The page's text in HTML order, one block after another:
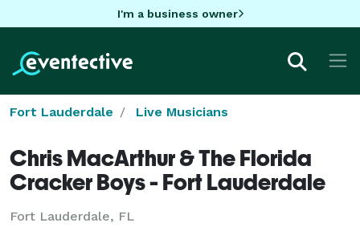
I'm a business owner
Fort Lauderdale Live Musicians
Chris MacArthur & The Florida
Cracker Boys - Fort Lauderdale
Fort Lauderdale, FL